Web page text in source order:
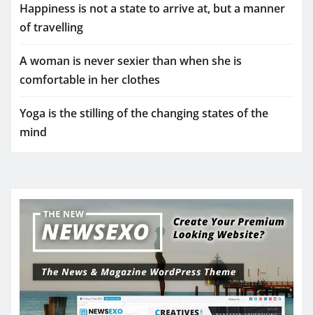
Happiness is not a state to arrive at, but a manner
of travelling
A woman is never sexier than when she is
comfortable in her clothes
Yoga is the stilling of the changing states of the
mind